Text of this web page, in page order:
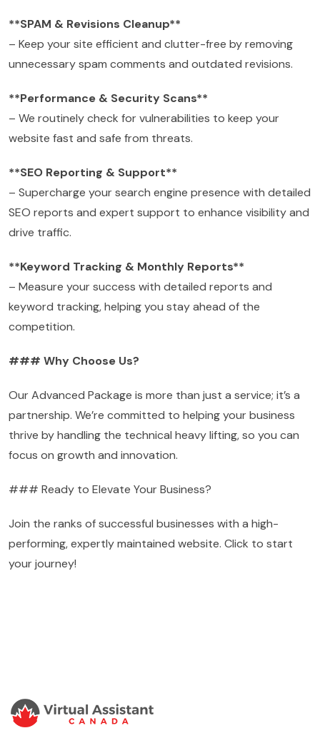
**SPAM & Revisions Cleanup**
– Keep your site efficient and clutter-free by removing
unnecessary spam comments and outdated revisions.
**Performance & Security Scans**
– We routinely check for vulnerabilities to keep your
website fast and safe from threats.
**SEO Reporting & Support**
– Supercharge your search engine presence with detailed
SEO reports and expert support to enhance visibility and
drive traffic.
**Keyword Tracking & Monthly Reports**
– Measure your success with detailed reports and
keyword tracking, helping you stay ahead of the
competition.
### Why Choose Us?
Our Advanced Package is more than just a service; it’s a
partnership. We’re committed to helping your business
thrive by handling the technical heavy lifting, so you can
focus on growth and innovation.
### Ready to Elevate Your Business?
Join the ranks of successful businesses with a high-
performing, expertly maintained website. Click to start
your journey!